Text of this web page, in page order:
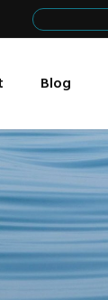
Search
for:
Blog